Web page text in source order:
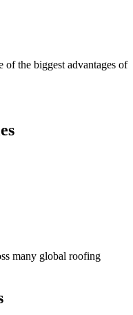
the biggest advantages of
many global roofing